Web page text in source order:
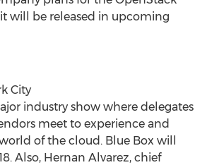
will be released in upcoming
City
industry show where delegates
meet to experience and
of the cloud. Blue Box will
Also, Hernan Alvarez, chief